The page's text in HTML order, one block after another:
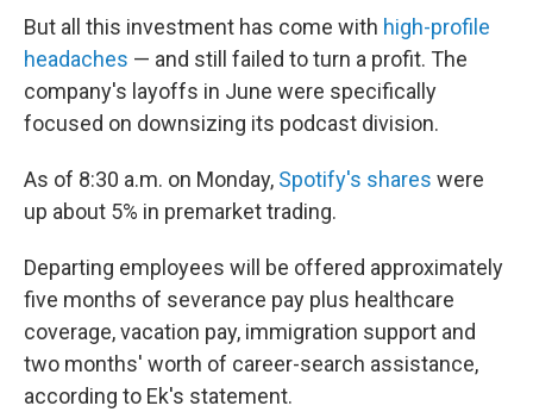
But all this investment has come with high-profile
headaches — and still failed to turn a profit. The
company's layoffs in June were specifically
focused on downsizing its podcast division.
As of 8:30 a.m. on Monday, Spotify's shares were
up about 5% in premarket trading.
Departing employees will be offered approximately
five months of severance pay plus healthcare
coverage, vacation pay, immigration support and
two months' worth of career-search assistance,
according to Ek's statement.